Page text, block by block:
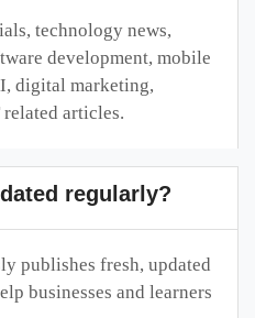
technology news,
development, mobile
digital marketing,
articles.
regularly?
publishes fresh, updated
businesses and learners